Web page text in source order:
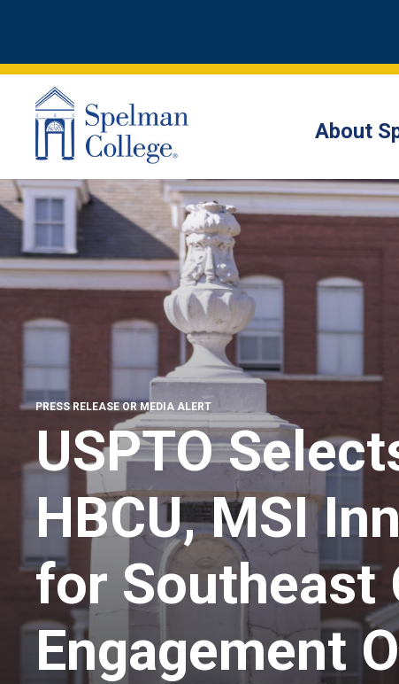
About
PRESS RELEASE OR MEDIA ALERT
USPTO
HBCU, MSI
for Southeast
Engagement